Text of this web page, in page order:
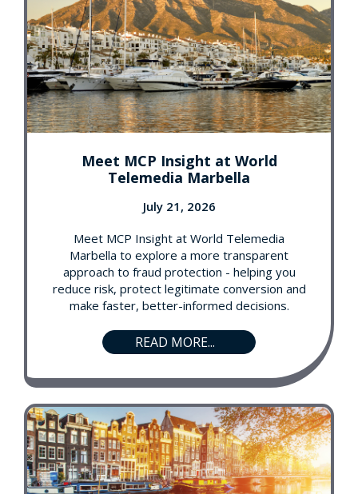
Meet MCP Insight at World
Telemedia Marbella
July 21, 2026
Meet MCP Insight at World Telemedia
Marbella to explore a more transparent
approach to fraud protection - helping you
reduce risk, protect legitimate conversion and
make faster, better-informed decisions.
READ MORE...